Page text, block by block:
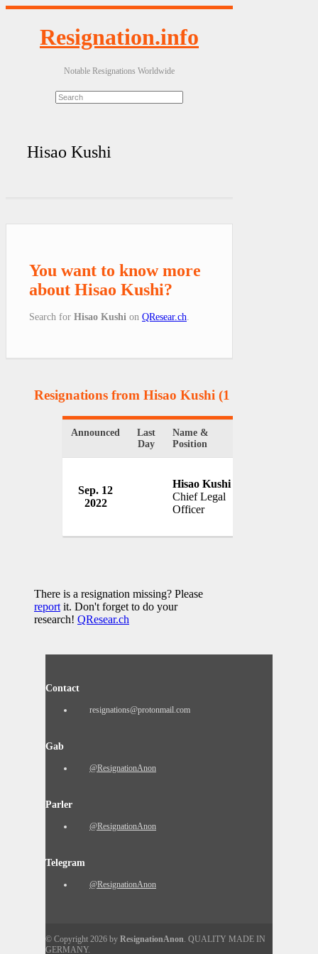
Resignation.info
Notable Resignations Worldwide
Hisao Kushi
You want to know more
about Hisao Kushi?
Search for Hisao Kushi on QResear.ch
Resignations from Hisao Kushi (1 Results)
Announced
Last
Day
Name &
Position
Sep. 12
2022
Hisao Kushi
Chief Legal
Officer
There is a resignation missing? Please
report it. Don't forget to do your
research! QResear.ch
Contact
resignations@protonmail.com
Gab
@ResignationAnon
Parler
@ResignationAnon
Telegram
@ResignationAnon
© Copyright 2026 by ResignationAnon. QUALITY MADE IN
GERMANY.